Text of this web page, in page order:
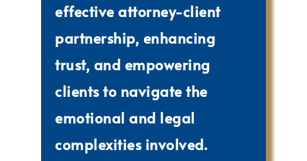
effective attorney-client
partnership, enhancing
trust, and empowering
clients to navigate the
emotional and legal
complexities involved.